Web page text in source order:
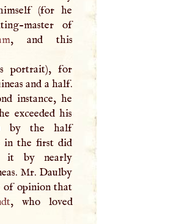
(for he
was a writing-master of
, and this
portrait), for
and a half.
instance, he
exceeded his
by the half
in the first did
it by nearly
Mr. Daulby
, who loved